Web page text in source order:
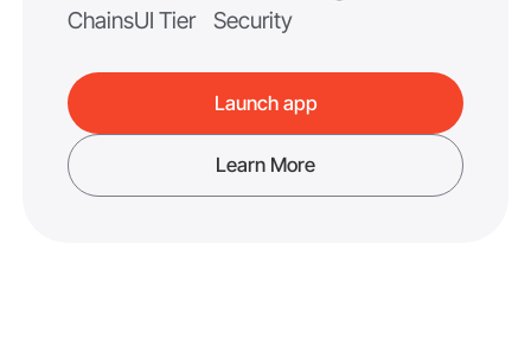
ChainsUI Tier Security
Launch app
Learn More